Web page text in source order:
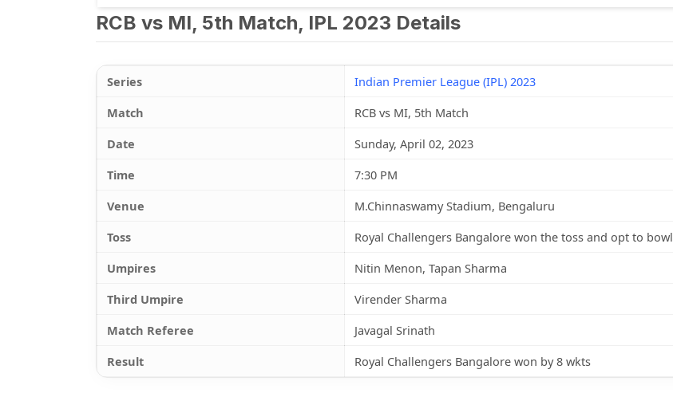
RCB vs MI, 5th Match, IPL 2023 Details
Series
Indian Premier League (IPL) 2023
Match
RCB vs MI, 5th Match
Date
Sunday, April 02, 2023
Time
7:30 PM
Venue
M.Chinnaswamy Stadium, Bengaluru
Toss
Royal Challengers Bangalore won the toss and opt to bowl
Umpires
Nitin Menon, Tapan Sharma
Third Umpire
Virender Sharma
Match Referee
Javagal Srinath
Result
Royal Challengers Bangalore won by 8 wkts